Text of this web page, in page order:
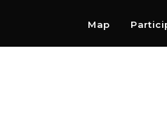
Map